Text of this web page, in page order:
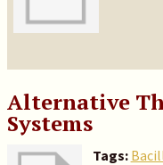
Alternative
Systems
Tags: